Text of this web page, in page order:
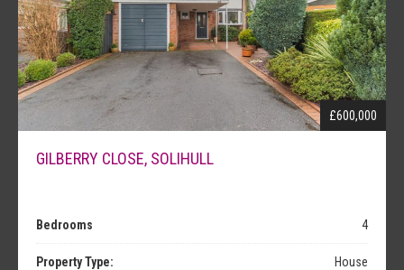
USEFUL LINKS
NEWS
£600,000
GILBERRY CLOSE, SOLIHULL
Bedrooms 4
Property Type: House